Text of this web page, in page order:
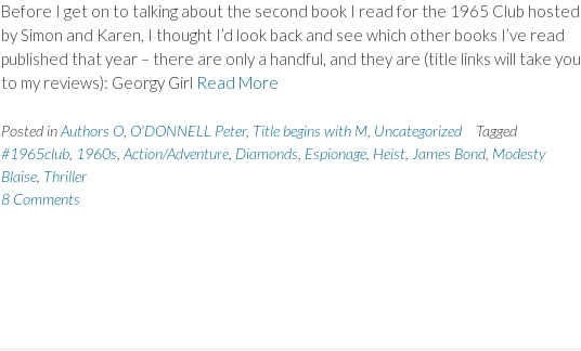
Before I get on to talking about the second book I read for the 1965 Club hosted
by Simon and Karen, I thought I’d look back and see which other books I’ve read
published that year – there are only a handful, and they are (title links will take you
to my reviews): Georgy Girl Read More
Posted inAuthors O, O'DONNELL Peter, Title begins with M, Uncategorized
Tagged
#1965club, 1960s Action/Adventure, Diamonds Espionage, Heist, James Bond, Modesty
Blaise, Thriller
8 Comments